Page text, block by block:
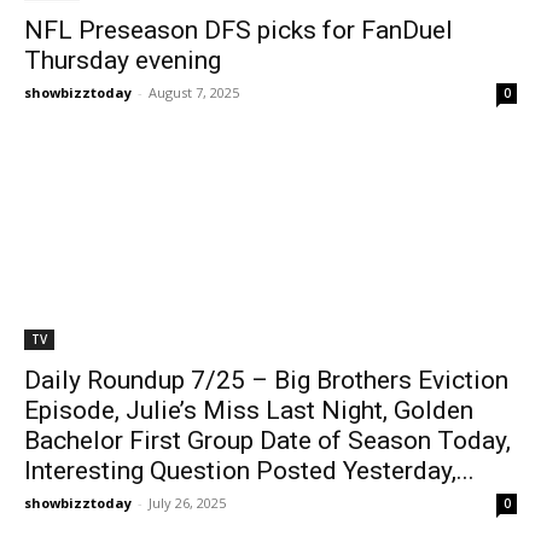
NFL Preseason DFS picks for FanDuel
Thursday evening
showbizztoday - August 7, 2025 0
TV
Daily Roundup 7/25 – Big Brothers Eviction
Episode, Julie’s Miss Last Night, Golden
Bachelor First Group Date of Season Today,
Interesting Question Posted Yesterday,...
showbizztoday - July 26, 2025 0